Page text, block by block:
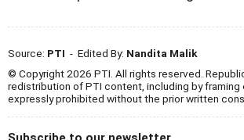
Source: PTI - Edited By: Nandita Malik
© Copyright 2026 PTI. All rights reserved.
redistribution of PTI content, including by framing
expressly prohibited without the prior written